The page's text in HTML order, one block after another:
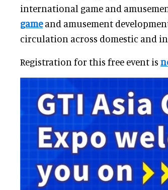
international game and
gameand amusement
circulation across domestic and
Registration for this free event is